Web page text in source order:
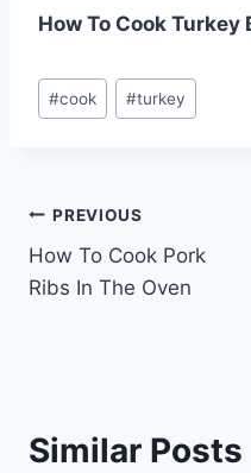
How To Cook
Post
Tags:
#cook #turkey
Post
navigation
PREVIOUS
How To Cook Pork
Ribs In The Oven
Similar Posts